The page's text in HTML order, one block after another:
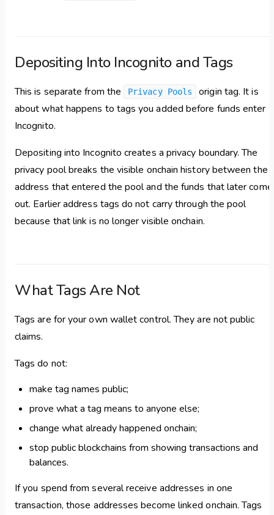
Depositing Into Incognito and Tags
This is separate from the Privacy Pools
origin tag. It is
about what happens to tags you added before funds enter
Incognito.
Depositing into Incognito creates a privacy boundary. The
privacy pool breaks the visible onchain history between the
address that entered the pool and the funds that later come
out. Earlier address tags do not carry through the pool
because that link is no longer visible onchain.
What Tags Are Not
Tags are for your own wallet control. They are not public
claims.
Tags do not:
make tag names public;
prove what a tag means to anyone else;
change what already happened onchain;
stop public blockchains from showing transactions and
balances.
If you spend from several receive addresses in one
transaction, those addresses become linked onchain. Tags